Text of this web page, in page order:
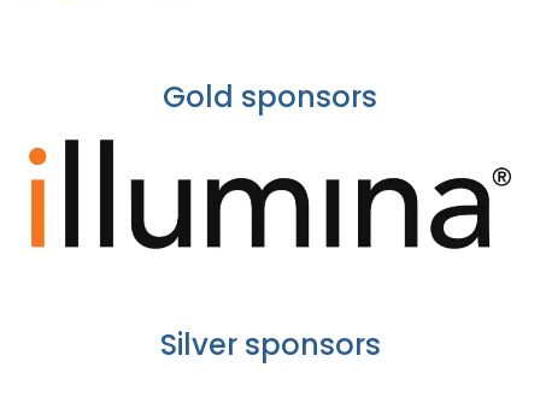
Gold sponsors
Silver sponsors